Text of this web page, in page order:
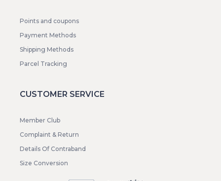
Points and coupons
Payment Methods
Shipping Methods
Parcel Tracking
CUSTOMER SERVICE
Member Club
Complaint & Return
Details Of Contraband
Size Conversion